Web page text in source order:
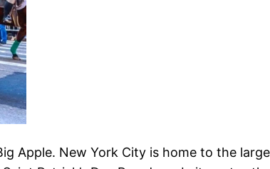
Apple. New York City is home to the